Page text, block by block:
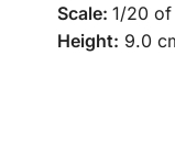
Scale: 1/20 of
Height: 9.0